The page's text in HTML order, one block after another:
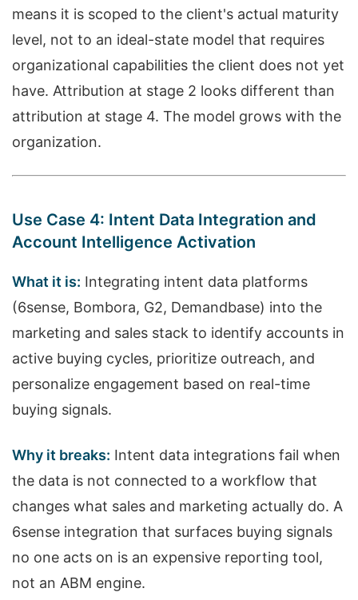
means it is scoped to the client's actual maturity
level, not to an ideal-state model that requires
organizational capabilities the client does not yet
have. Attribution at stage 2 looks different than
attribution at stage 4. The model grows with the
organization.
Use Case 4: Intent Data Integration and
Account Intelligence Activation
What it is: Integrating intent data platforms
(6sense, Bombora, G2, Demandbase) into the
marketing and sales stack to identify accounts in
active buying cycles, prioritize outreach, and
personalize engagement based on real-time
buying signals.
Why it breaks: Intent data integrations fail when
the data is not connected to a workflow that
changes what sales and marketing actually do. A
6sense integration that surfaces buying signals
no one acts on is an expensive reporting tool,
not an ABM engine.